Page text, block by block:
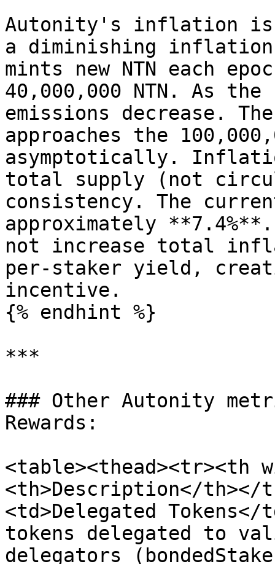
Autonity's inflation is
a diminishing
mints new NTN each
40,000,000 NTN. As
emissions decrease.
approaches the
asymptotically.
total supply (not
consistency. The
approximately
not increase total
per-staker yield,
incentive.
{% endhint %}
***
### Other Autonity
Rewards:
<table><thead><tr><th
<th>Description</th></
<td>Delegated Tokens</
tokens delegated to
delegators